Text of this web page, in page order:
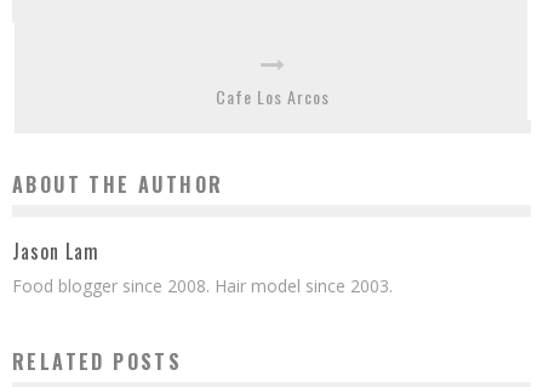
Cafe Los Arcos
ABOUT THE AUTHOR
Jason Lam
Food blogger since 2008. Hair model since 2003.
RELATED POSTS